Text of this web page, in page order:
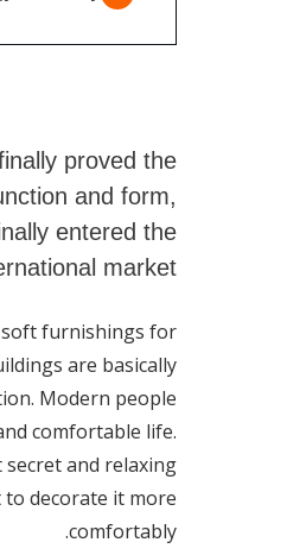
finally proved the
function and form,
finally entered the
international market.
of soft furnishings for
buildings are basically
Modern people
and comfortable life.
secret and relaxing
to decorate it more
comfortably.